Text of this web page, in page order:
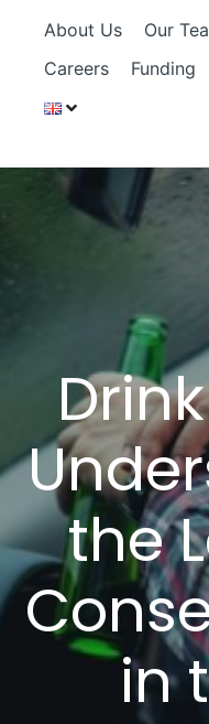
About Us Our
Careers
Funding
the
in